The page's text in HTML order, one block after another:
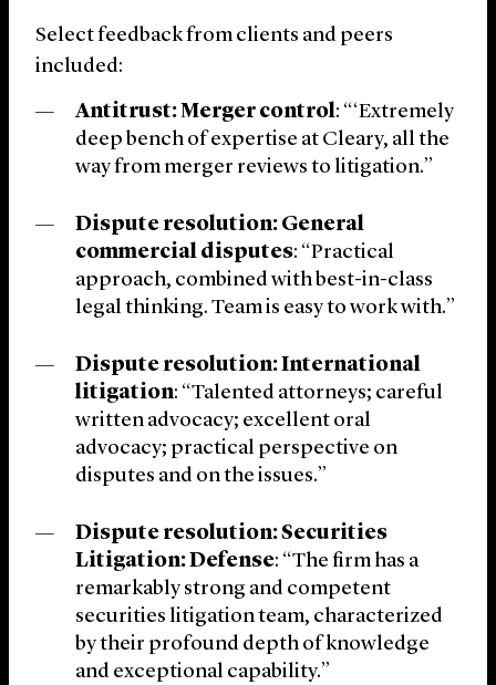
Select feedback from clients and peers
included:
Antitrust: Merger control: “‘Extremely
deep bench of expertise at Cleary, all the
way from merger reviews to litigation.”
Dispute resolution: General
commercial disputes: “Practical
approach, combined with best-in-class
legal thinking. Team is easy to work with.”
Dispute resolution: International
litigation: “Talented attorneys; careful
written advocacy; excellent oral
advocacy; practical perspective on
disputes and on the issues.”
Dispute resolution: Securities
Litigation: Defense: “The firm has a
remarkably strong and competent
securities litigation team, characterized
by their profound depth of knowledge
and exceptional capability.”